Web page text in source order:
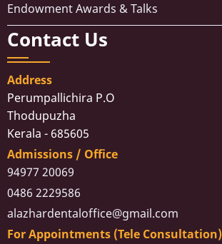
Endowment Awards & Talks
Contact Us
Address
Perumpallichira P.O
Thodupuzha
Kerala - 685605
Admissions / Office
94977 20069
0486 2229586
alazhardentaloffice@gmail.com
For Appointments (Tele Consultation)